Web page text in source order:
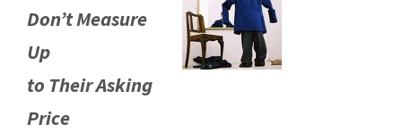
Don’t Measure
Up
to Their Asking
Price